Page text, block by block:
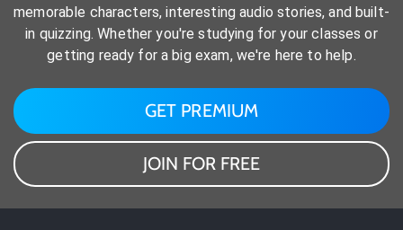
memorable characters, interesting audio stories, and built-
in quizzing. Whether you're studying for your classes or
getting ready for a big exam, we're here to help.
GET PREMIUM
JOIN FOR FREE